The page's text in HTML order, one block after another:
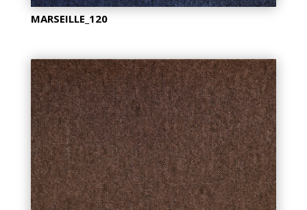
MARSEILLE_120